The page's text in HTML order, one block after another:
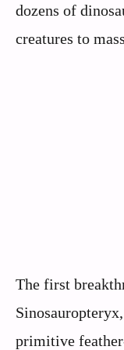
dozens of
creatures to
The first
primitive